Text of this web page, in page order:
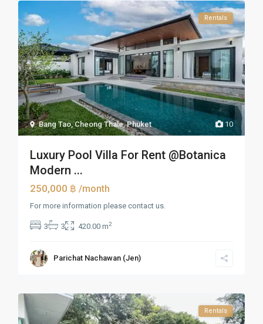
10
Bang Tao, Cheong Thale,Phuket
Rentals
Luxury Pool Villa For Rent @Botanica
Modern ...
250,000 ฿/month
For more information please contact us.
3 3 420.00 m2
Parichat Nachawan (Jen)
Rentals